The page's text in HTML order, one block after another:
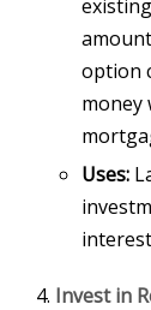
option
money
Uses:
Invest in